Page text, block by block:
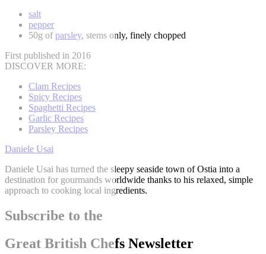
salt
pepper
50g ofparsley, stems only, finely chopped
First published in 2016
DISCOVER MORE:
Clam Recipes
Spicy Recipes
Spaghetti Recipes
Garlic Recipes
Parsley Recipes
Daniele Usai
Daniele Usai has turned the sleepy seaside town of Ostia into a
destination for gourmands worldwide thanks to his relaxed, simple
approach to cooking local ingredients.
Subscribe to the
Great British Chefs Newsletter